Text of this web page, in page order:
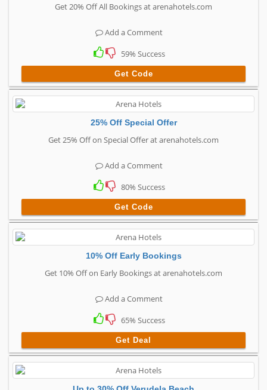
Get 20% Off All Bookings at arenahotels.com
Add a Comment
59% Success
Get Code
25% Off Special Offer
Get 25% Off on Special Offer at arenahotels.com
Add a Comment
80% Success
Get Code
10% Off Early Bookings
Get 10% Off on Early Bookings at arenahotels.com
Add a Comment
65% Success
Get Deal